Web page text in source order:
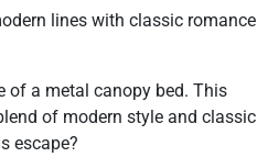
lines with classic romance
of a metal canopy bed. This
of modern style and classic
escape?